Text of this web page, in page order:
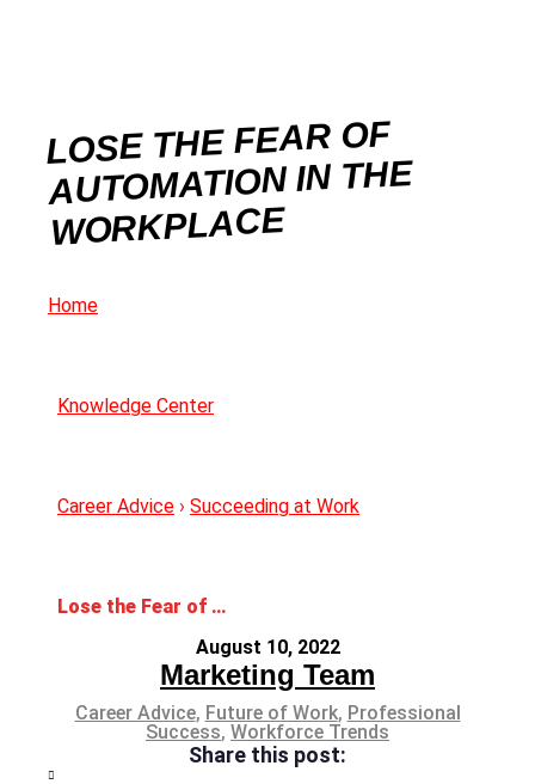
LOSE THE FEAR OF
AUTOMATION IN THE
WORKPLACE
Home
Knowledge Center
Career Advice › Succeeding at Work
Lose the Fear of Automation in the Workplace
August 10, 2022
Marketing Team
Career Advice, Future of Work, Professional
Success, Workforce Trends
Share this post: